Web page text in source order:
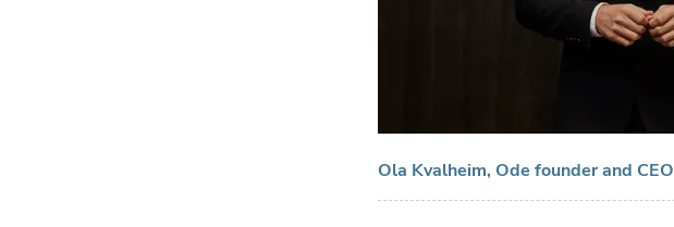
Ola Kvalheim, Ode founder and CEO